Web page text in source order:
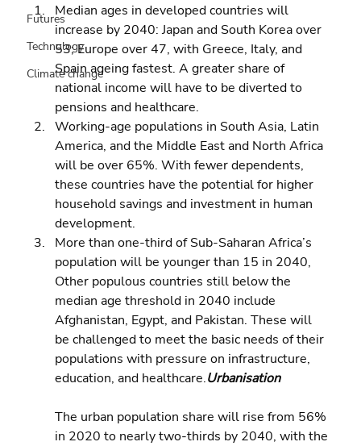
Futures
Technology
Climate change
Median ages in developed countries will
increase by 2040: Japan and South Korea over
53; Europe over 47, with Greece, Italy, and
Spain ageing fastest. A greater share of
national income will have to be diverted to
pensions and healthcare.
Working-age populations in South Asia, Latin
America, and the Middle East and North Africa
will be over 65%. With fewer dependents,
these countries have the potential for higher
household savings and investment in human
development.
More than one-third of Sub-Saharan Africa’s
population will be younger than 15 in 2040,
Other populous countries still below the
median age threshold in 2040 include
Afghanistan, Egypt, and Pakistan. These will
be challenged to meet the basic needs of their
populations with pressure on infrastructure,
education, and healthcare.Urbanisation
The urban population share will rise from 56%
in 2020 to nearly two-thirds by 2040, with the